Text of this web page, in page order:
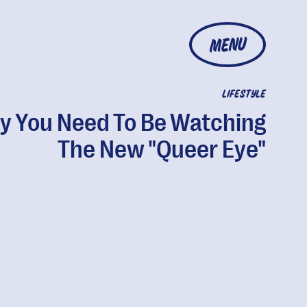
MENU
LIFESTYLE
You Need To Be Watching
The New "Queer Eye"